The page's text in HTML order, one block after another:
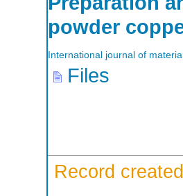
powder
International journal of
Files
Record